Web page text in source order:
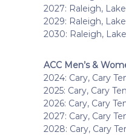
2027: Raleigh,
2029: Raleigh,
2030: Raleigh,
ACC Men’s &
2024: Cary, Cary
2025: Cary, Cary
2026: Cary, Cary
2027: Cary, Cary
2028: Cary, Cary